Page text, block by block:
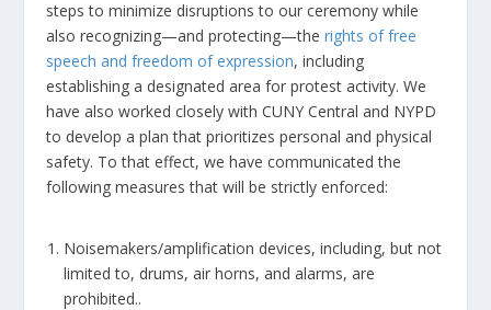
steps to minimize disruptions to our ceremony while
also recognizing—and protecting—therights of free
speech and freedom of expression, including
establishing a designated area for protest activity. We
have also worked closely with CUNY Central and NYPD
to develop a plan that prioritizes personal and physical
safety. To that effect, we have communicated the
following measures that will be strictly enforced:
Noisemakers/amplification devices, including, but not
limited to, drums, air horns, and alarms, are
prohibited..